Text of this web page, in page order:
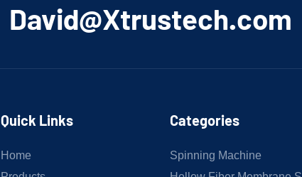
﻿David@Xtrustech.com
Quick Links
Home
Categories
Spinning Machine